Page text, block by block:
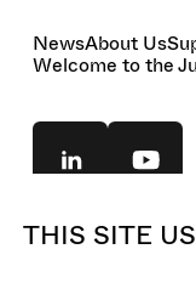
THIS SITE
NewsAbout Us
Welcome to the